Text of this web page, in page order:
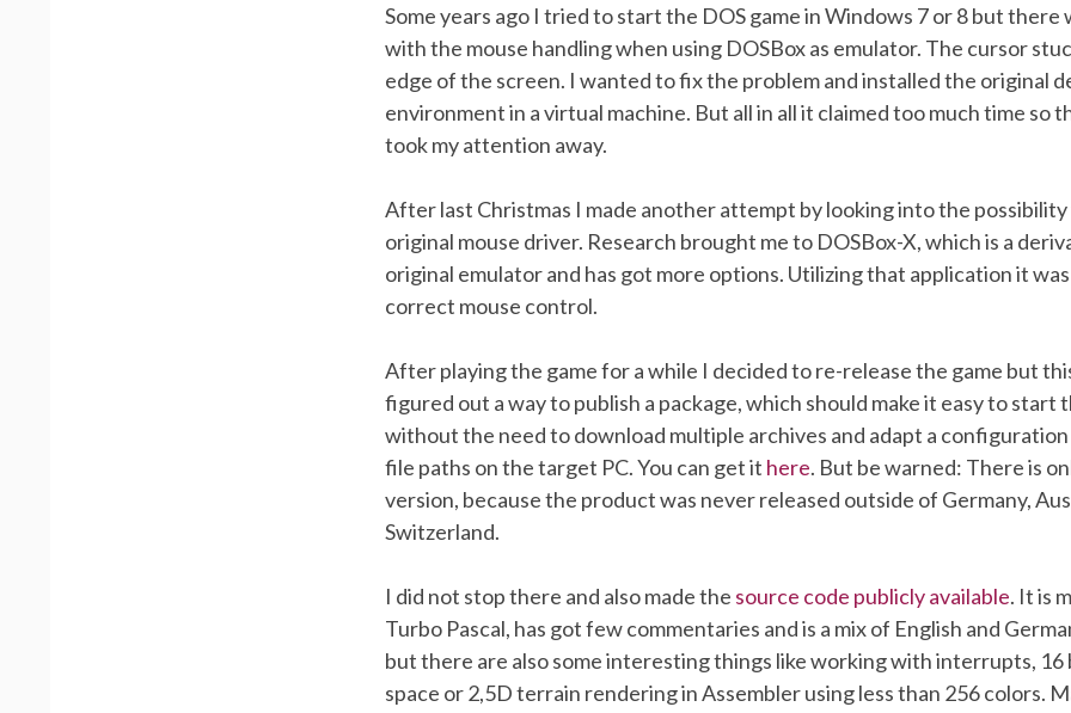
Some years ago I tried to start the DOS game in Windows 7 or 8 but there
with the mouse handling when using DOSBox as emulator. The cursor
edge of the screen. I wanted to fix the problem and installed the original
environment in a virtual machine. But all in all it claimed too much time so
took my attention away.
After last Christmas I made another attempt by looking into the
original mouse driver. Research brought me to DOSBox-X, which is a
original emulator and has got more options. Utilizing that application it
correct mouse control.
After playing the game for a while I decided to re-release the game but
figured out a way to publish a package, which should make it easy to start
without the need to download multiple archives and adapt a
file paths on the target PC. You can get it here. But be warned: There is
version, because the product was never released outside of Germany,
Switzerland.
I did not stop there and also made the source code publicly available. It is
Turbo Pascal, has got few commentaries and is a mix of English and
but there are also some interesting things like working with interrupts, 16
space or 2,5D terrain rendering in Assembler using less than 256 colors.